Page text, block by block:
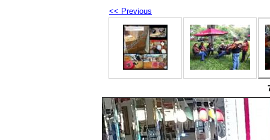
<< Previous